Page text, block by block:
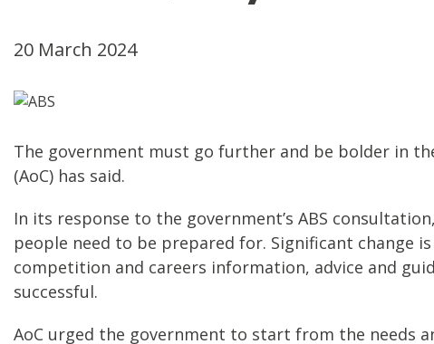
20 March 2024
The government must go further and be bolder in
(AoC) has said.
In its response to the government’s ABS
people need to be prepared for. Significant change
competition and careers information, advice and
successful.
AoC urged the government to start from the needs